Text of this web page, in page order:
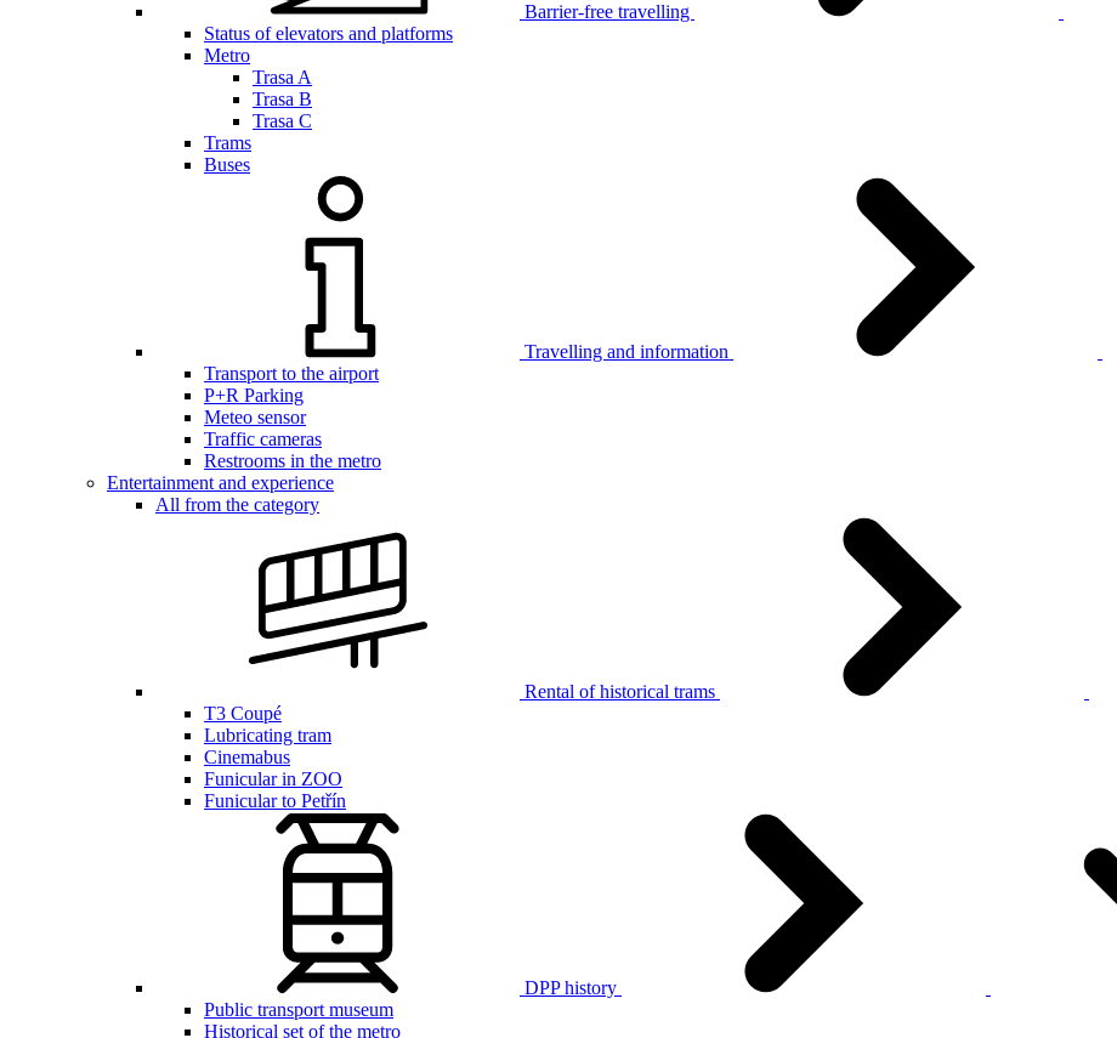
Barrier-free travelling
Status of elevators and platforms
Metro
Trasa A
Trasa B
Trasa C
Trams
Buses
Travelling and information
Transport to the airport
P+R Parking
Meteo sensor
Traffic cameras
Restrooms in the metro
Entertainment and experience
All from the category
Rental of historical trams
T3 Coupé
Lubricating tram
Cinemabus
Funicular in ZOO
Funicular to Petřín
DPP history
Public transport museum
Historical set of the metro